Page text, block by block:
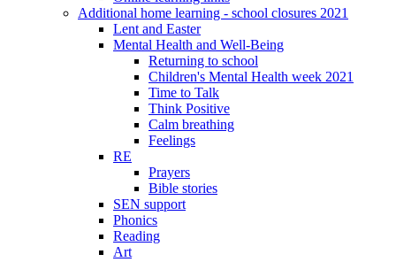
Additional home learning - school closures 2021
Lent and Easter
Mental Health and Well-Being
Returning to school
Children's Mental Health week 2021
Time to Talk
Think Positive
Calm breathing
Feelings
RE
Prayers
Bible stories
SEN support
Phonics
Reading
Art